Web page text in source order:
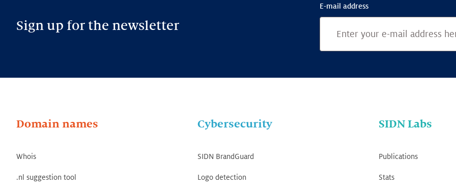
Sign up for the newsletter
E-mail address
Domain names
Whois
.nl suggestion tool
Cybersecurity
SIDN BrandGuard
Logo detection
SIDN Labs
Publications
Stats